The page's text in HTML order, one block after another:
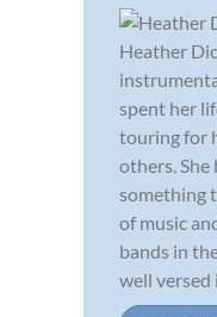
Heather
spent her
touring for
others. She
something
of music
bands in
well versed